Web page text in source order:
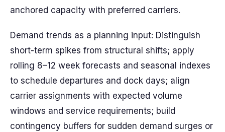
anchored capacity with preferred carriers.
Demand trends as a planning input: Distinguish
short-term spikes from structural shifts; apply
rolling 8–12 week forecasts and seasonal indexes
to schedule departures and dock days; align
carrier assignments with expected volume
windows and service requirements; build
contingency buffers for sudden demand surges or